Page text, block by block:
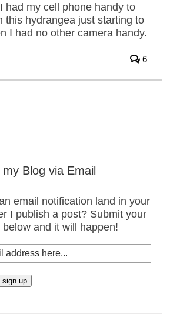
had my cell phone handy to
this hydrangea just starting to
I had no other camera handy.
6
Blog via Email
email notification land in your
I publish a post? Submit your
and it will happen!
sign up